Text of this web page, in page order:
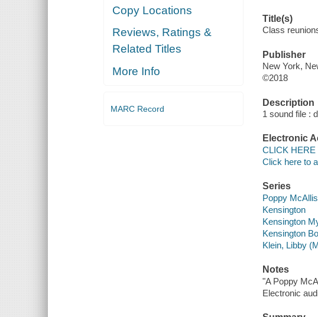
Copy Locations
Reviews, Ratings &
Related Titles
More Info
MARC Record
Title(s)
Class
Publisher
New York,
©2018
Description
1 sound file :
Electronic
CLICK
Click here to
Series
Poppy
Kensington
Kensington
Kensington
Klein, Libby
Notes
"A Poppy
Electronic